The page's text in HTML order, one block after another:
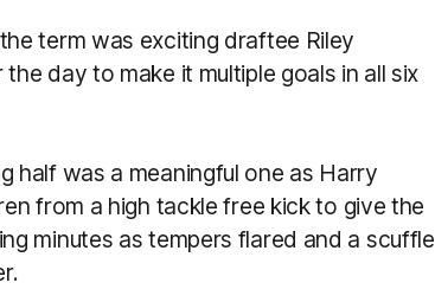
term was exciting draftee Riley
day to make it multiple goals in all six
half was a meaningful one as Harry
from a high tackle free kick to give the
minutes as tempers flared and a scuffle